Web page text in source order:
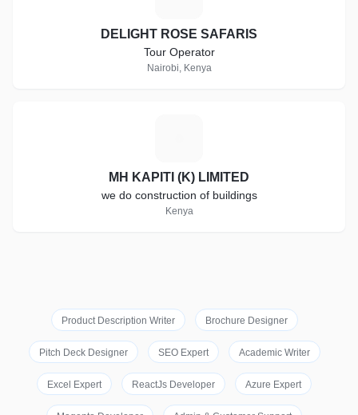
DELIGHT ROSE SAFARIS
Tour Operator
Nairobi, Kenya
MH KAPITI (K) LIMITED
we do construction of buildings
Kenya
Product Description Writer Brochure Designer
Pitch Deck Designer SEO Expert Academic Writer
Excel Expert ReactJs Developer Azure Expert